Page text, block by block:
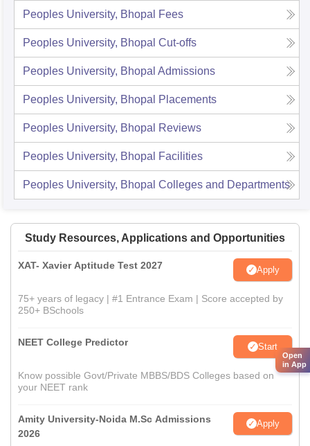
Peoples University, Bhopal Fees
Peoples University, Bhopal Cut-offs
Peoples University, Bhopal Admissions
Peoples University, Bhopal Placements
Peoples University, Bhopal Reviews
Peoples University, Bhopal Facilities
Peoples University, Bhopal Colleges and Departments
Study Resources, Applications and Opportunities
XAT- Xavier Aptitude Test 2027 Apply
75+ years of legacy | #1 Entrance Exam | Score accepted by
250+ BSchools
NEET College Predictor Start
Know possible Govt/Private MBBS/BDS Colleges based on
your NEET rank
Amity University-Noida M.Sc Admissions
2026
Apply
Open
in App